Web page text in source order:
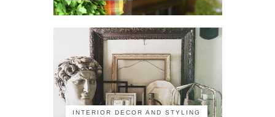
INTERIOR DECOR AND STYLING